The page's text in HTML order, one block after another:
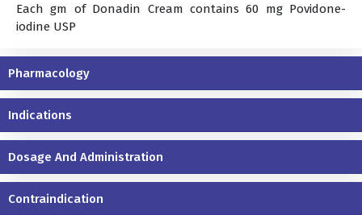
Each gm of Donadin Cream contains 60 mg Povidone-
iodine USP
Pharmacology
Indications
Dosage And Administration
Contraindication